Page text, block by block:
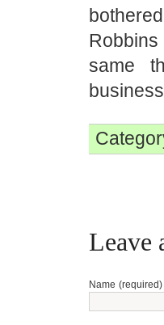
same
Leave
Name (required)